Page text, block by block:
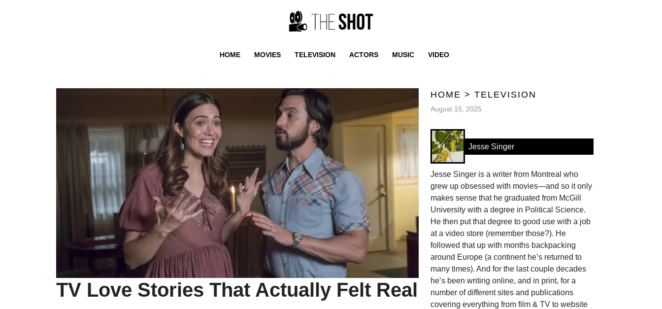
HOME MOVIES TELEVISION ACTORS MUSIC VIDEO
TV Love Stories That Actually Felt Real
HOME > TELEVISION
August 15, 2025
Jesse Singer
Jesse Singer is a writer from Montreal who
grew up obsessed with movies—and so it only
makes sense that he graduated from McGill
University with a degree in Political Science.
He then put that degree to good use with a job
at a video store (remember those?). He
followed that up with months backpacking
around Europe (a continent he’s returned to
many times). And for the last couple decades
he’s been writing online, and in print, for a
number of different sites and publications
covering everything from film & TV to website